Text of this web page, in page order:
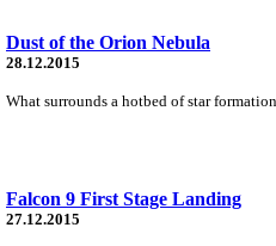
Dust of the Orion Nebula
28.12.2015
What surrounds a hotbed of star
Falcon 9 First Stage Landing
27.12.2015